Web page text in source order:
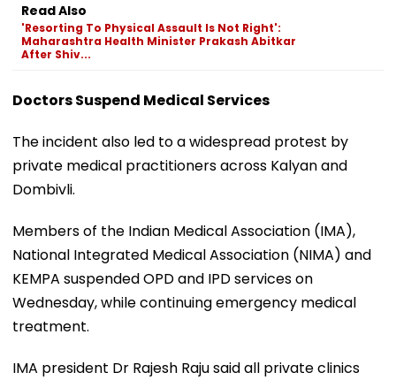
Read Also
'Resorting To Physical Assault Is Not Right':
Maharashtra Health Minister Prakash Abitkar
After Shiv...
Doctors Suspend Medical Services
The incident also led to a widespread protest by
private medical practitioners across Kalyan and
Dombivli.
Members of the Indian Medical Association (IMA),
National Integrated Medical Association (NIMA) and
KEMPA suspended OPD and IPD services on
Wednesday, while continuing emergency medical
treatment.
IMA president Dr Rajesh Raju said all private clinics